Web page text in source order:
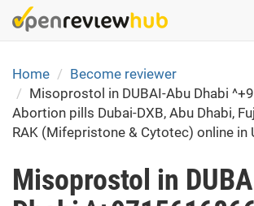
Skip
to
content
Home
Become reviewer
Misoprostol in DUBAI-Abu Dhabi
Abortion pills Dubai-DXB, Abu Dhabi,
RAK (Mifepristone & Cytotec) online in
Misoprostol in